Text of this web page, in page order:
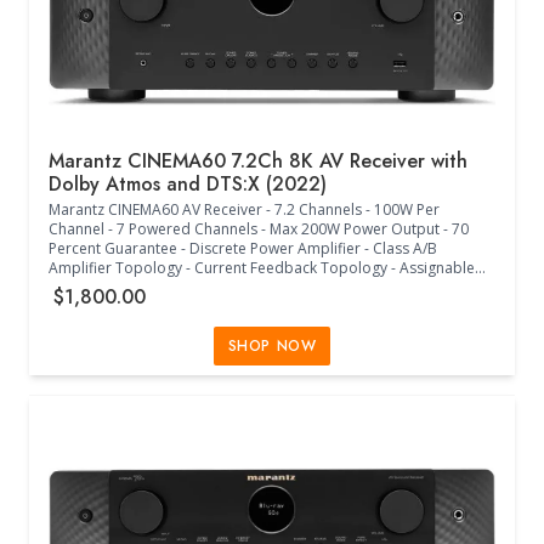
Marantz CINEMA60 7.2Ch 8K AV Receiver with
Dolby Atmos and DTS:X (2022)
Marantz CINEMA60 AV Receiver - 7.2 Channels - 100W Per
Channel - 7 Powered Channels - Max 200W Power Output - 70
Percent Guarantee - Discrete Power Amplifier - Class A/B
Amplifier Topology - Current Feedback Topology - Assignable
Bi-Amp Drive - DTS HD Master - DTS:X - DTS Neural:X - DTS
Virtual:X - Dolby TrueHD - Dolby Atmos - Dolby Atmos Height
Virtualization - Dolby Atmos Music - Dolby Surround - 6x HDMI In
- 2x HDMI Out - 4x Analog in - Phono MM In - 2x Optical - 2x
Coaxial - Analog Multi-Room Out - 2x Subwoofer Out - 7x Speaker
Dynamic HDR - ALLM - VRR - HDMI Pass-Through in Standby -
Auto LipSync - HDAM - Pure Direct Mode - Gold Plated RCA
Terminals - Audyssey MultEQ XT - Audyssey Dynamic EQ/Volume
- Variable Cross Over - Optimized Bass Redirection - Multiple
$1,800.00
SHOP NOW